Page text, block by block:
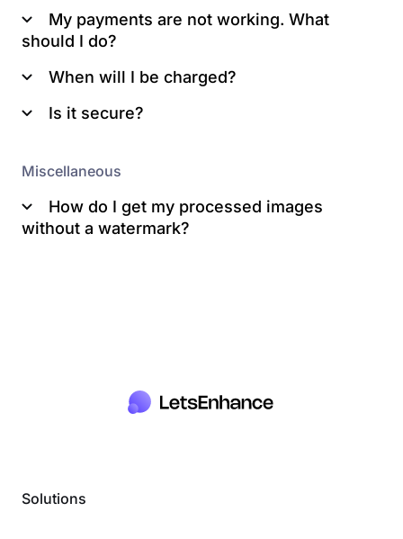
My payments are not working. What
should I do?
When will I be charged?
Is it secure?
here
Miscellaneous
How do I get my processed images
without a watermark?
Solutions